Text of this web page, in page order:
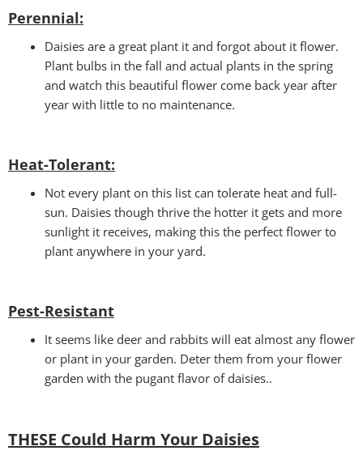
Perennial:
Daisies are a great plant it and forgot about it flower.
Plant bulbs in the fall and actual plants in the spring
and watch this beautiful flower come back year after
year with little to no maintenance.
Heat-Tolerant:
Not every plant on this list can tolerate heat and full-
sun. Daisies though thrive the hotter it gets and more
sunlight it receives, making this the perfect flower to
plant anywhere in your yard.
Pest-Resistant
It seems like deer and rabbits will eat almost any flower
or plant in your garden. Deter them from your flower
garden with the pugant flavor of daisies..
THESE Could Harm Your Daisies